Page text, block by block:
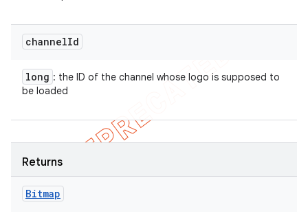
channelId
long : the ID of the channel whose logo is supposed to
be loaded
Returns
Bitmap